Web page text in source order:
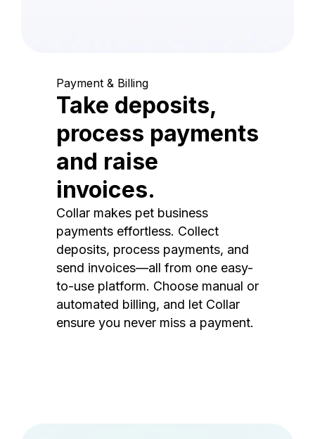
Payment & Billing
Take deposits,
process payments
and raise
invoices.
Collar makes pet business
payments effortless. Collect
deposits, process payments, and
send invoices—all from one easy-
to-use platform. Choose manual or
automated billing, and let Collar
ensure you never miss a payment.